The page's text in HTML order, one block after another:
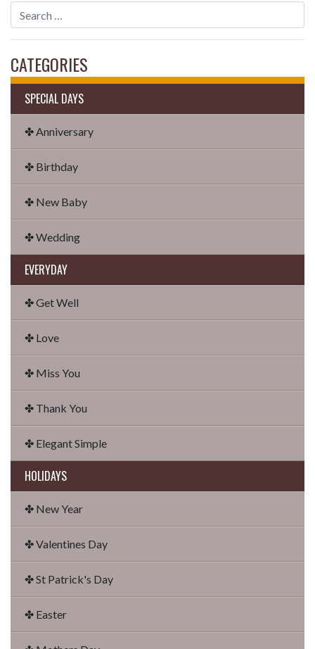
CATEGORIES
SPECIAL DAYS
✤ Anniversary
✤ Birthday
✤ New Baby
✤ Wedding
EVERYDAY
✤ Get Well
✤ Love
✤ Miss You
✤ Thank You
✤ Elegant Simple
HOLIDAYS
✤ New Year
✤ Valentines Day
✤ St Patrick's Day
✤ Easter